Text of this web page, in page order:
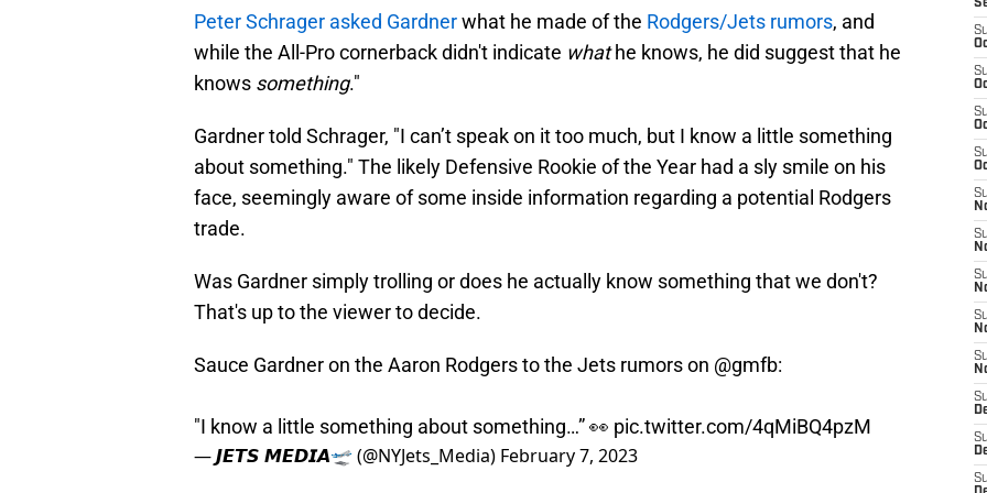
Peter Schrager asked Gardnerwhat he made of the Rodgers/Jets rumors, and
while the All-Pro cornerback didn't indicate whathe knows, he did suggest that he
knows something."
Gardner told Schrager, "I can’t speak on it too much, but I know a little something
about something." The likely Defensive Rookie of the Year had a sly smile on his
face, seemingly aware of some inside information regarding a potential Rodgers
trade.
Was Gardner simply trolling or does he actually know something that we don't?
That's up to the viewer to decide.
Sauce Gardner on the Aaron Rodgers to the Jets rumors on @gmfb:
"I know a little something about something…” 👀 pic.twitter.com/4qMiBQ4pzM
— 𝙅𝙀𝙏𝙎 𝙈𝙀𝘿𝙄𝘼🛫 (@NYJets_Media) February 7, 2023